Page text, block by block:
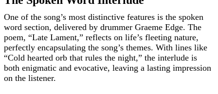
One of the song’s most distinctive features is the spoken
word section, delivered by drummer Graeme Edge. The
poem, “Late Lament,” reflects on life’s fleeting nature,
perfectly encapsulating the song’s themes. With lines like
“Cold hearted orb that rules the night,” the interlude is
both enigmatic and evocative, leaving a lasting impression
on the listener.